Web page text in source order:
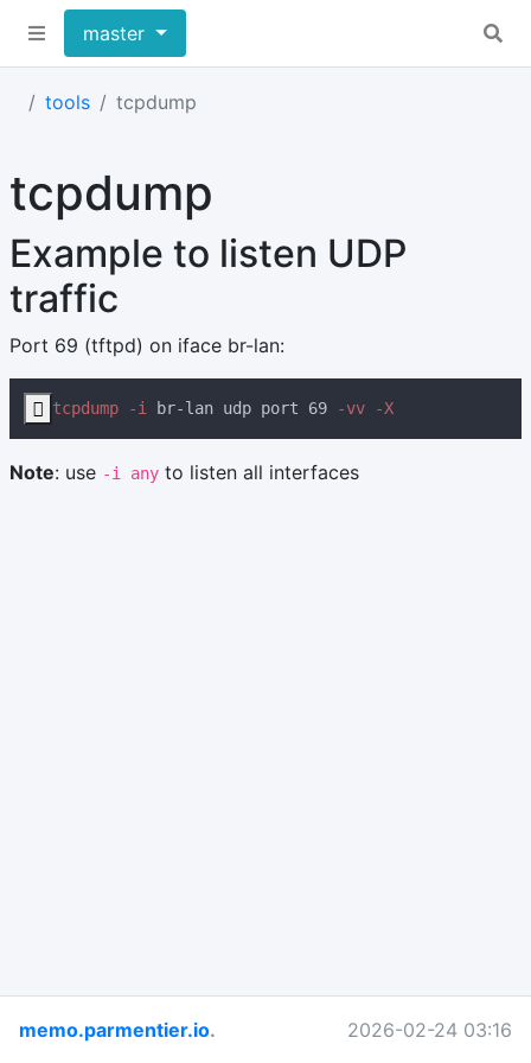
master
tools tcpdump
tcpdump
Example to listen UDP
traffic
Port 69 (tftpd) on iface br-lan:
 tcpdump -i br-lan udp port 69
Note: use -i any to listen all interfaces
memo.parmentier.io. 2026-02-24 03:16